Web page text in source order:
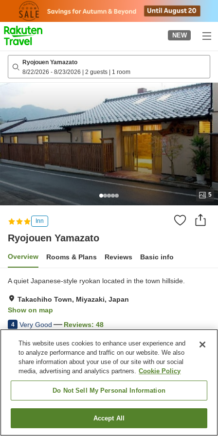
page
NEW
Ryojouen Yamazato
8/22/2026 - 8/23/2026 | 2 guests | 1 room
5
Inn
Ryojouen Yamazato
Overview Rooms & Plans Reviews Basic info
A quiet Japanese-style ryokan located in the town hillside.
Takachiho Town, Miyazaki, Japan
Show on map
4 Very Good Reviews: 48
Property facilities
Parking lot
Grand bath
Pick-up and drop-off
Home Japan Miyazaki
Takachiho Town
Ryojouen Yamazato
Find a room
This website uses cookies to enhance user experience and
to analyze performance and traffic on our website. We also
share information about your use of our site with our social
media, advertising and analytics partners. Cookie Policy
Do Not Sell My Personal Information
Accept All